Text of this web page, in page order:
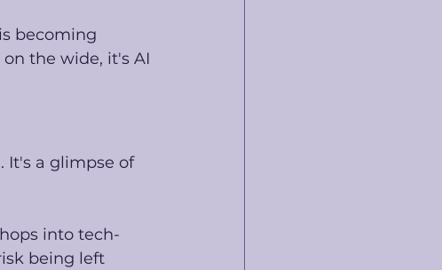
becoming
the wide, it's AI
It's a glimpse of
into tech-
being left